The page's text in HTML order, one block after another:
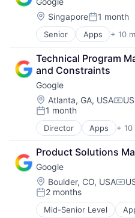
Consumer
Machine Learning
Mobile Devices
Productivity Tools
Search Engine
SEO
Software Engineering
Location:
SingaporePosted:
1 month
Senior Apps + 10
Artificial Intelligence
Cloud Computing
Cloud Storage
Consumer
Machine Learning
Mobile Devices
Productivity Tools
Search Engine
SEO
Software Engineering
Technical Program
and Constraints
Google
Location:
Atlanta, GA, USA
Posted:
1 month
Director Apps + 10
Artificial Intelligence
Cloud Computing
Cloud Storage
Consumer
Machine Learning
Mobile Devices
Productivity Tools
Product Solutions
Google
Location:
Boulder, CO, USA
Posted:
2 months
Mid-Senior Level
Artificial Intelligence